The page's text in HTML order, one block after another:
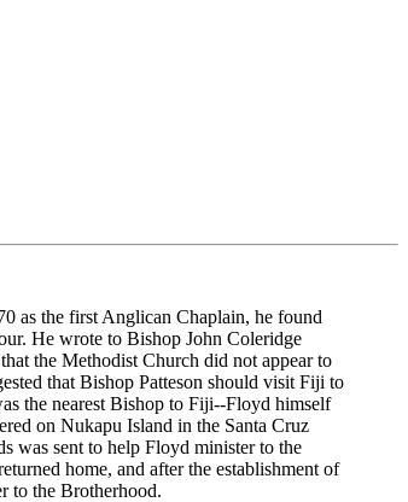
as the first Anglican Chaplain, he found
He wrote to Bishop John Coleridge
the Methodist Church did not appear to
that Bishop Patteson should visit Fiji to
the nearest Bishop to Fiji--Floyd himself
on Nukapu Island in the Santa Cruz
was sent to help Floyd minister to the
home, and after the establishment of
to the Brotherhood.